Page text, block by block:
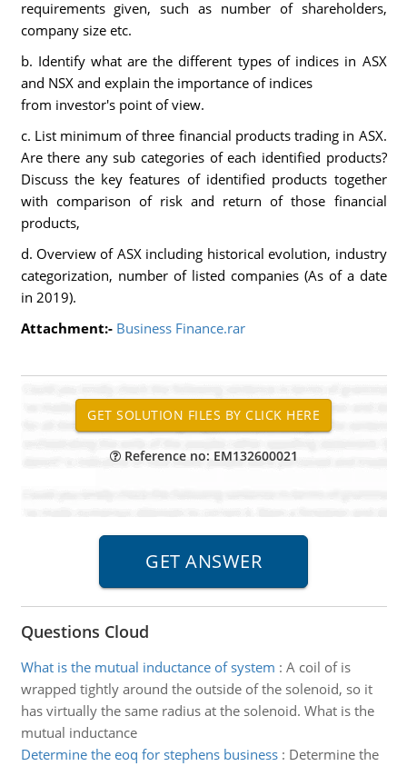
requirements given, such as number of shareholders,
company size etc.
b. Identify what are the different types of indices in ASX
and NSX and explain the importance of indices
from investor's point of view.
c. List minimum of three financial products trading in ASX.
Are there any sub categories of each identified products?
Discuss the key features of identified products together
with comparison of risk and return of those financial
products,
d. Overview of ASX including historical evolution, industry
categorization, number of listed companies (As of a date
in 2019).
Attachment:- Business Finance.rar
Reference no: EM132600021
Questions Cloud
What is the mutual inductance of system : A coil of is
wrapped tightly around the outside of the solenoid, so it
has virtually the same radius at the solenoid. What is the
mutual inductance
Determine the eoq for stephens business: Determine the